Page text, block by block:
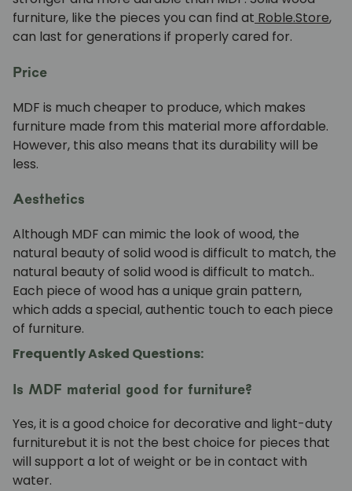
furniture, like the pieces you can find at Roble.Store,
can last for generations if properly cared for.
Price
MDF is much cheaper to produce, which makes
furniture made from this material more affordable.
However, this also means that its durability will be
less.
Aesthetics
Although MDF can mimic the look of wood, the
natural beauty of solid wood is difficult to match, the
natural beauty of solid wood is difficult to match..
Each piece of wood has a unique grain pattern,
which adds a special, authentic touch to each piece
of furniture.
Frequently Asked Questions:
Is MDF material good for furniture?
Yes, it is a good choice for decorative and light-duty
furniturebut it is not the best choice for pieces that
will support a lot of weight or be in contact with
water.